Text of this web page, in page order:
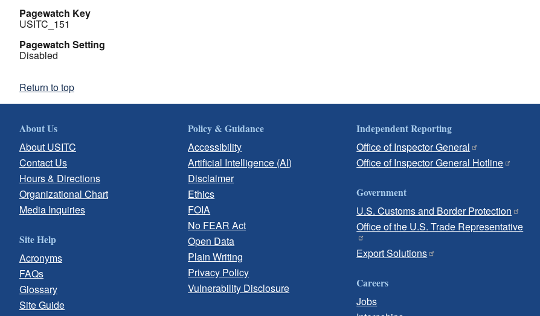
Pagewatch Key
USITC_151
Pagewatch Setting
Disabled
Return to top
About Us
About USITC
Contact Us
Hours & Directions
Organizational Chart
Media Inquiries
Site Help
Acronyms
FAQs
Glossary
Site Guide
Policy & Guidance
Accessibility
Artificial Intelligence (AI)
Disclaimer
Ethics
FOIA
No FEAR Act
Open Data
Plain Writing
Privacy Policy
Vulnerability Disclosure
Independent Reporting
Office of Inspector General
Office of Inspector General Hotline
Government
U.S. Customs and Border Protection
Office of the U.S. Trade Representative
Export Solutions
Careers
Jobs